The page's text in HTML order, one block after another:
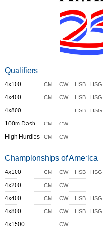
Qualifiers
4x100 CM CW HSB HSG
4x400 CM CW HSB HSG
4x800 HSB HSG
100m Dash CM CW
High Hurdles CM CW
Championships of America
4x100 CM CW HSB HSG
4x200 CM CW
4x400 CM CW HSB HSG
4x800 CM CW HSB HSG
4x1500 CW